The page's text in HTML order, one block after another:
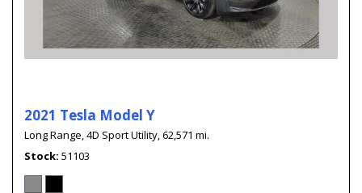
2021 Tesla Model Y
Long Range,4D Sport Utility,62,571 mi.
Stock 51103